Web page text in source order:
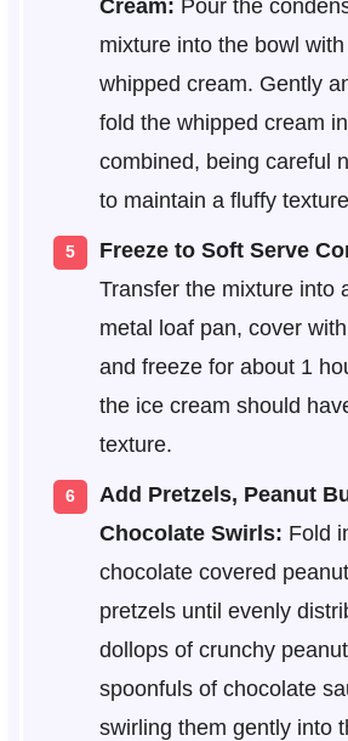
Cream: Pour the
mixture into the bowl
whipped cream. Gently
fold the whipped cream
combined, being careful
to maintain a fluffy
Freeze to Soft Serve
Transfer the mixture into
metal loaf pan, cover
and freeze for about 1
the ice cream should
texture.
Add Pretzels, Peanut
Chocolate Swirls: Fold
chocolate covered
pretzels until evenly
dollops of crunchy
spoonfuls of chocolate
swirling them gently into